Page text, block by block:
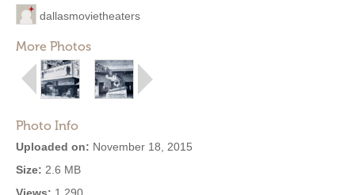
dallasmovietheaters
More Photos
Photo Info
Uploaded on: November 18, 2015
Size: 2.6 MB